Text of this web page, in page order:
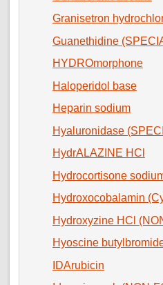
Granisetron
Guanethidine
HYDROmorphone
Haloperidol base
Heparin sodium
Hyaluronidase
HydrALAZINE HCl
Hydrocortisone
Hydroxocobalamin
Hydroxyzine HCl
Hyoscine
IDArubicin